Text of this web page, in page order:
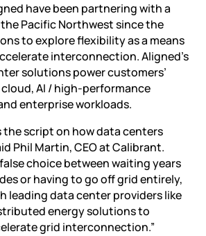
have been partnering with a
Pacific Northwest since the
to explore flexibility as a means
interconnection. Aligned’s
solutions power customers’
cloud,AI / high-performance
enterprise workloads.
the script on how data centers
Phil Martin, CEO at Calibrant.
choice between waiting years
or having to go off grid entirely,
leading data center providers like
energy solutions to
grid interconnection.”